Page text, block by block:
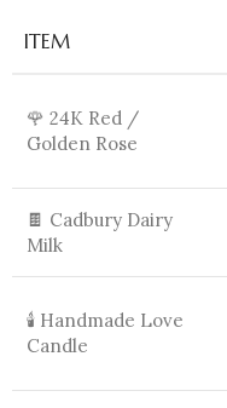
ITEM
🌹 24K Red /
Golden Rose
🍫 Cadbury Dairy
Milk
🕯️ Handmade Love
Candle